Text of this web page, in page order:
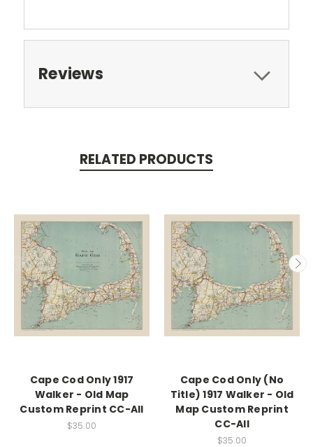
Reviews
RELATED PRODUCTS
Cape Cod Only 1917
Walker - Old Map
Custom Reprint CC-All
$35.00
Cape Cod Only (No
Title) 1917 Walker - Old
Map Custom Reprint
CC-All
$35.00